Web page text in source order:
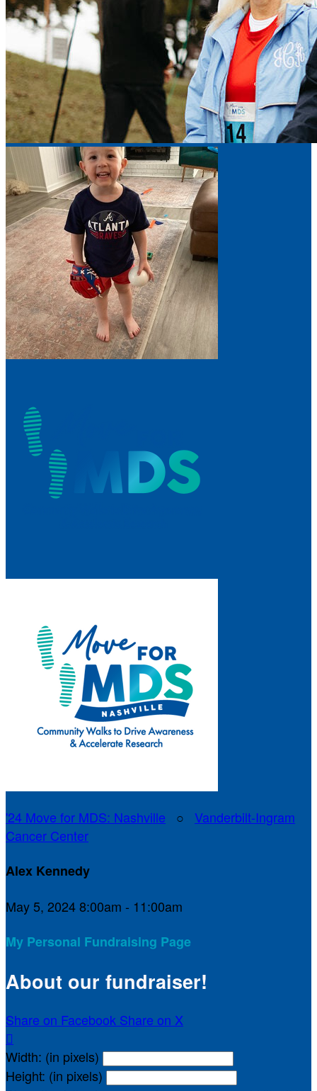
'24 Move for MDS: Nashville ○ Vanderbilt-Ingram
Cancer Center
Alex Kennedy
May 5, 2024 8:00am - 11:00am
My Personal Fundraising Page
About our fundraiser!
Share on Facebook Share on X

Width: (in pixels)
Height: (in pixels)